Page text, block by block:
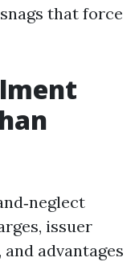
that force
issuer
advantages